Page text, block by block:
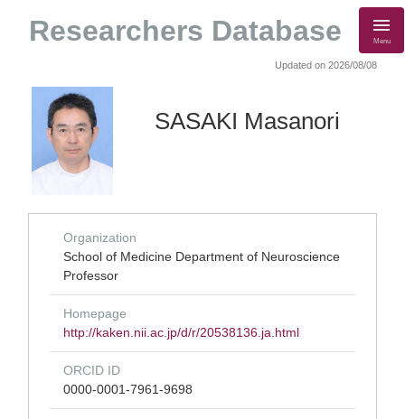
Researchers Database Menu
Updated on 2026/08/08
SASAKI Masanori
Organization
School of Medicine Department of Neuroscience
Professor
Homepage
http://kaken.nii.ac.jp/d/r/20538136.ja.html
ORCID ID
0000-0001-7961-9698